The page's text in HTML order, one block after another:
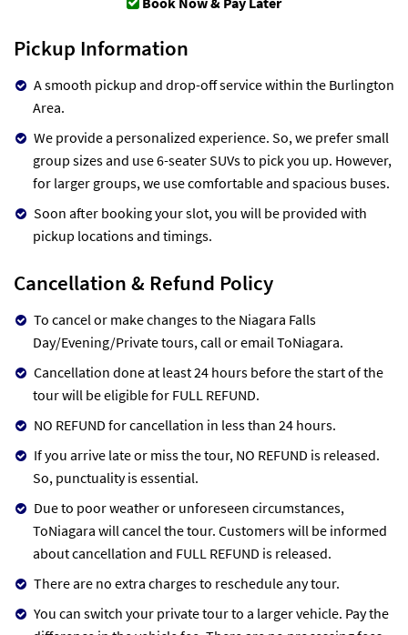
Pickup Information
A smooth pickup and drop-off service within the Burlington
Area.
We provide a personalized experience. So, we prefer small
group sizes and use 6-seater SUVs to pick you up. However,
for larger groups, we use comfortable and spacious buses.
Soon after booking your slot, you will be provided with
pickup locations and timings.
Cancellation & Refund Policy
To cancel or make changes to the Niagara Falls
Day/Evening/Private tours, call or email ToNiagara.
Cancellation done at least 24 hours before the start of the
tour will be eligible for FULL REFUND.
NO REFUND for cancellation in less than 24 hours.
If you arrive late or miss the tour, NO REFUND is released.
So, punctuality is essential.
Due to poor weather or unforeseen circumstances,
ToNiagara will cancel the tour. Customers will be informed
about cancellation and FULL REFUND is released.
There are no extra charges to reschedule any tour.
You can switch your private tour to a larger vehicle. Pay the